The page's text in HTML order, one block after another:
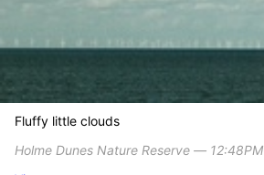
Fluffy little clouds
Holme Dunes Nature Reserve ― 12:48PM